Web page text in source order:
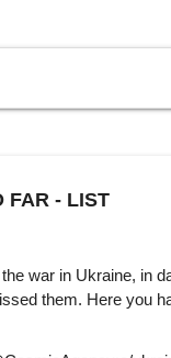
FAR - LIST
war in Ukraine, in
them. Here you
✨